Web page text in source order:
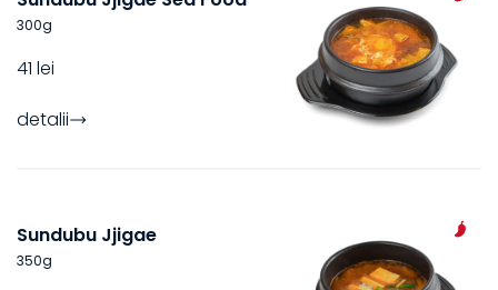
300g
41 lei
detalii
Sundubu Jjigae
350g